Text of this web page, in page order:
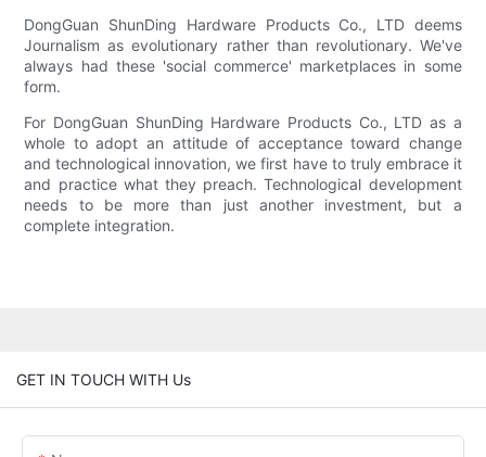
DongGuan ShunDing Hardware Products Co., LTD deems
Journalism as evolutionary rather than revolutionary. We've
always had these 'social commerce' marketplaces in some
form.
For DongGuan ShunDing Hardware Products Co., LTD as a
whole to adopt an attitude of acceptance toward change
and technological innovation, we first have to truly embrace it
and practice what they preach. Technological development
needs to be more than just another investment, but a
complete integration.
GET IN TOUCH WITH Us